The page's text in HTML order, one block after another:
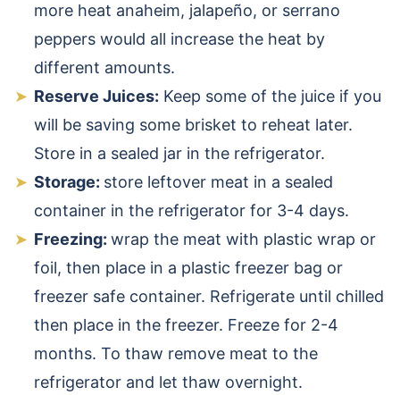
more heat anaheim, jalapeño, or serrano
peppers would all increase the heat by
different amounts.
Reserve Juices: Keep some of the juice if you
will be saving some brisket to reheat later.
Store in a sealed jar in the refrigerator.
Storage: store leftover meat in a sealed
container in the refrigerator for 3-4 days.
Freezing: wrap the meat with plastic wrap or
foil, then place in a plastic freezer bag or
freezer safe container. Refrigerate until chilled
then place in the freezer. Freeze for 2-4
months. To thaw remove meat to the
refrigerator and let thaw overnight.